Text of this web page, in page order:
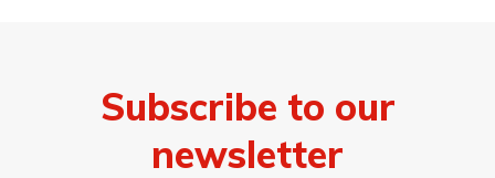
Subscribe to our
newsletter